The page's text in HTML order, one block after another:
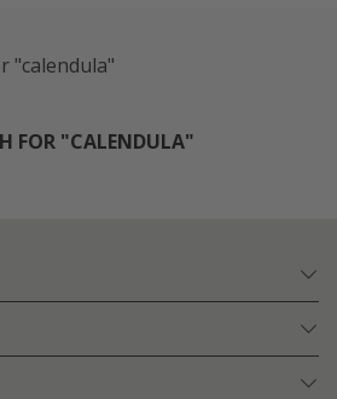
"calendula"
FOR "CALENDULA"